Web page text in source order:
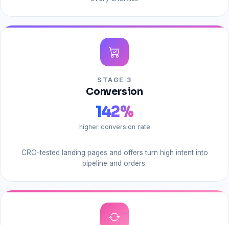
STAGE 3
Conversion
142%
higher conversion rate
CRO-tested landing pages and offers turn high intent into
pipeline and orders.